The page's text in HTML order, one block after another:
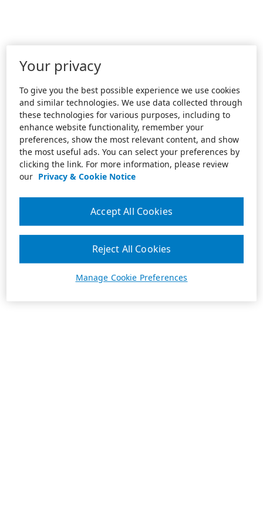
Your privacy
To give you the best possible experience we use cookies
and similar technologies. We use data collected through
these technologies for various purposes, including to
enhance website functionality, remember your
preferences, show the most relevant content, and show
the most useful ads. You can select your preferences by
clicking the link. For more information, please review
our Privacy & Cookie Notice
Manage Cookie Preferences
Reject All Cookies
Accept All Cookies